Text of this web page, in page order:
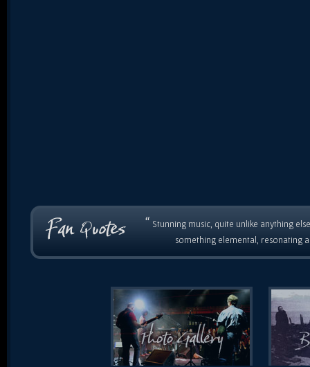
“ Stunning music, quite unlike anything
something elemental, resonating